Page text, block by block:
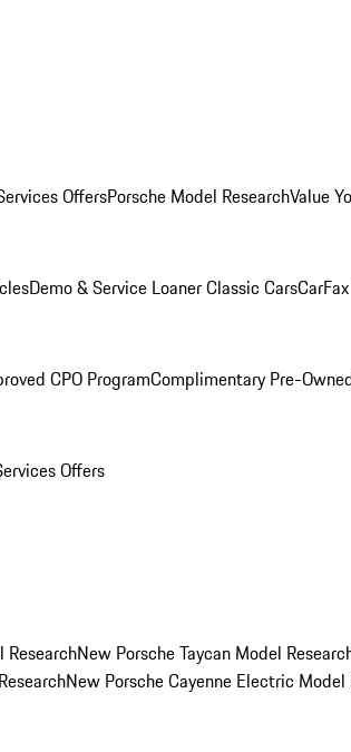
OffersPorsche Model ResearchValue
Demo & Service LoanerClassic Cars
CPO ProgramComplimentary Pre-
Offers
ResearchNew Porsche Taycan Model
New Porsche Cayenne Electric Model